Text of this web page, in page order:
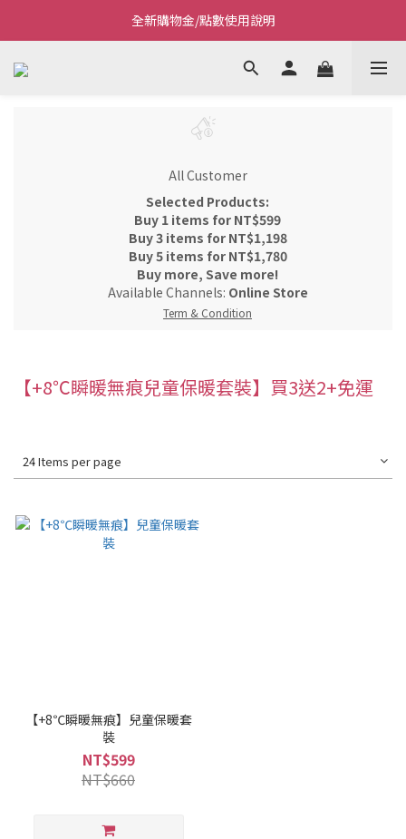
Welcome~私藏生活~
全新購物金/點數使用說明
Welcome~私藏生活~
All Customer
Selected Products:
Buy 1 items for NT$599
Buy 3 items for NT$1,198
Buy 5 items for NT$1,780
Buy more, Save more!
Available Channels: Online Store
Term & Condition
【+8℃瞬暖無痕兒童保暖套裝】買3送2+免運
24 Items per page
【+8℃瞬暖無痕】兒童保暖套
裝
NT$599
NT$660